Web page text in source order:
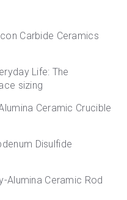
Carbide Ceramics
Life: The
sizing
Ceramic Crucible
Disulfide
Alumina Ceramic Rod